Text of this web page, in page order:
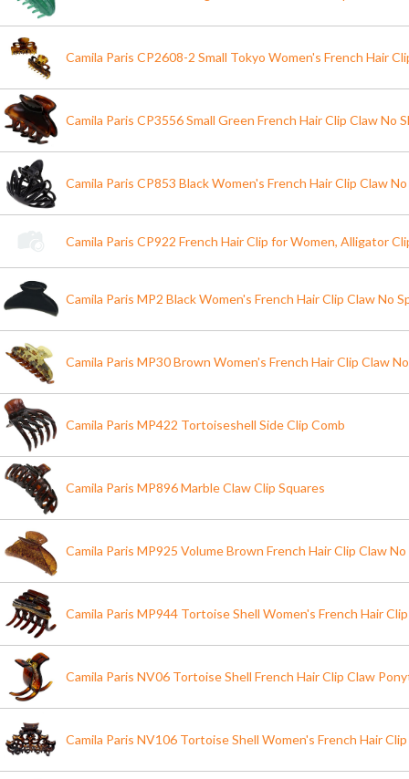
Camila Paris CP2608-2 Small Tokyo Women's French Hair
Camila Paris CP3556 Small Green French Hair Clip Claw No
Camila Paris CP853 Black Women's French Hair Clip Claw
Camila Paris CP922 French Hair Clip for Women, Alligator
Camila Paris MP2 Black Women's French Hair Clip Claw No
Camila Paris MP30 Brown Women's French Hair Clip Claw
Camila Paris MP422 Tortoiseshell Side Clip Comb
Camila Paris MP896 Marble Claw Clip Squares
Camila Paris MP925 Volume Brown French Hair Clip Claw
Camila Paris MP944 Tortoise Shell Women's French Hair
Camila Paris NV06 Tortoise Shell French Hair Clip Claw
Camila Paris NV106 Tortoise Shell Women's French Hair